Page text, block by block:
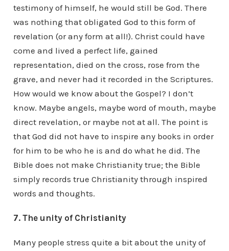
testimony of himself, he would still be God. There
was nothing that obligated God to this form of
revelation (or any form at all!). Christ could have
come and lived a perfect life, gained
representation, died on the cross, rose from the
grave, and never had it recorded in the Scriptures.
How would we know about the Gospel? I don’t
know. Maybe angels, maybe word of mouth, maybe
direct revelation, or maybe not at all. The point is
that God did not have to inspire any books in order
for him to be who he is and do what he did. The
Bible does not make Christianity true; the Bible
simply records true Christianity through inspired
words and thoughts.
7. The unity of Christianity
Many people stress quite a bit about the unity of